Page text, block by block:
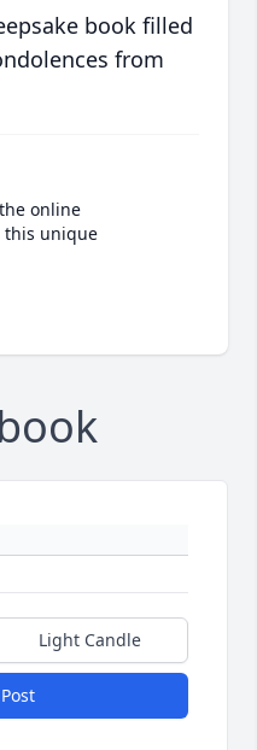
book filled
from
online
this unique
Light Candle